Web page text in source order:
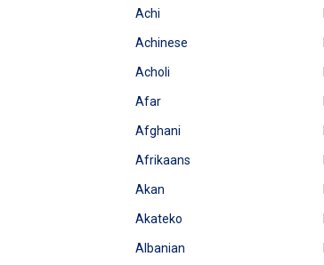
Achi
Achinese
Acholi
Afar
Afghani
Afrikaans
Akan
Akateko
Albanian